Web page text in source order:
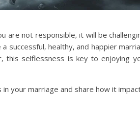
are not responsible, it will be
successful, healthy, and happier
this selflessness is key to enjoying
your marriage and share how it